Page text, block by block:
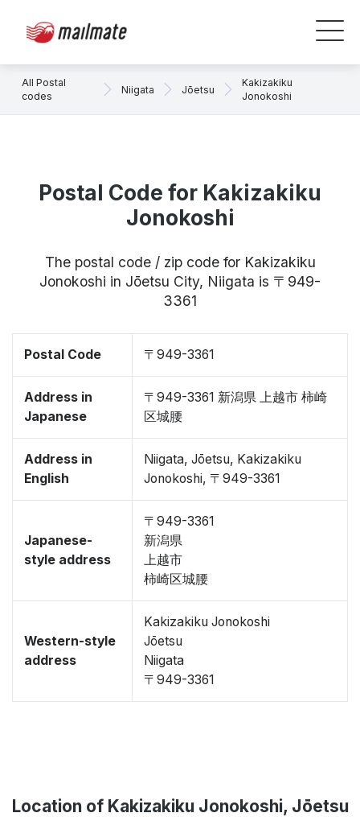
All Postal
codes
Niigata Jōetsu
Kakizakiku
Jonokoshi
Postal Code for Kakizakiku
Jonokoshi
The postal code / zip code for Kakizakiku
Jonokoshi in Jōetsu City, Niigata is 〒949-
3361
Postal Code 〒949-3361
Address in
Japanese
〒949-3361 新潟県 上越市 柿崎
区城腰
Address in
English
Niigata, Jōetsu, Kakizakiku
Jonokoshi, 〒949-3361
Japanese-
style address
〒949-3361
新潟県
上越市
柿崎区城腰
Western-style
address
Kakizakiku Jonokoshi
Jōetsu
Niigata
〒949-3361
Location of Kakizakiku Jonokoshi, Jōetsu